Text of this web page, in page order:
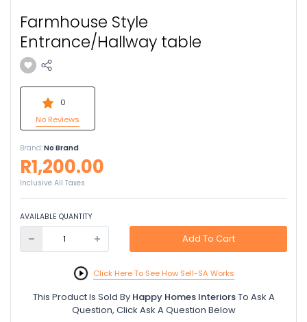
Farmhouse Style
Entrance/Hallway table
0
No Reviews
Brand:No Brand
R1,200.00
Inclusive All Taxes
AVAILABLE QUANTITY
Add To Cart
Click Here To See How Sell-SA Works
This Product Is Sold By Happy Homes InteriorsTo Ask A
Question, Click Ask A Question Below